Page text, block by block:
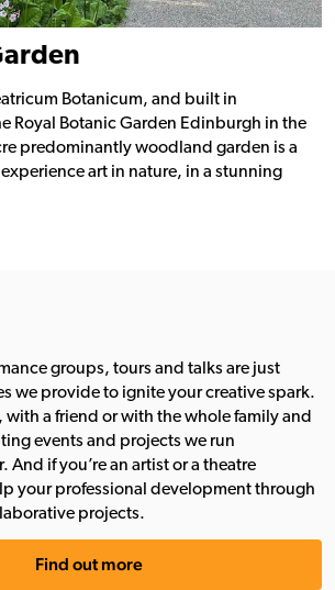
Botanicum, and built in
Royal Botanic Garden Edinburgh in the
predominantly woodland garden is a
art in nature, in a stunning
groups, tours and talks are just
we provide to ignite your creative spark.
with a friend or with the whole family and
events and projects we run
And if you’re an artist or a theatre
your professional development through
projects.
Find out more